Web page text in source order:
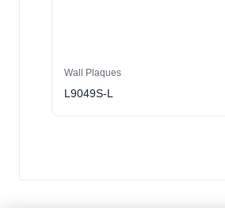
Wall Plaques
L9049S-L